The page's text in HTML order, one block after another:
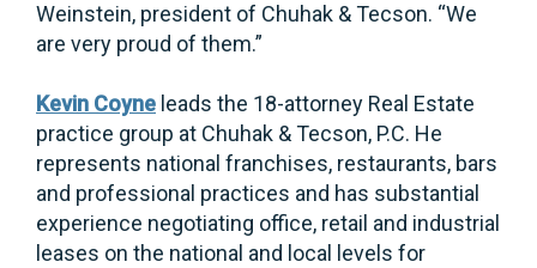
Weinstein, president of Chuhak & Tecson. “We
are very proud of them.”
Kevin Coyne leads the 18-attorney Real Estate
practice group at Chuhak & Tecson, P.C. He
represents national franchises, restaurants, bars
and professional practices and has substantial
experience negotiating office, retail and industrial
leases on the national and local levels for